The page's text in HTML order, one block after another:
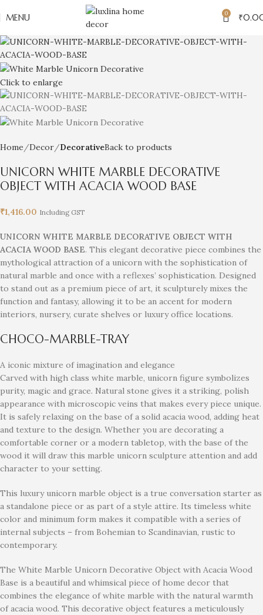
MENU 0 ₹
Click to enlarge
Home Decor DecorativeBack to products
UNICORN WHITE MARBLE DECORATIVE
OBJECT WITH ACACIA WOOD BASE
₹1,416.00 Including GST
UNICORN WHITE MARBLE DECORATIVE OBJECT WITH
ACACIA WOOD BASE. This elegant decorative piece combines the
mythological attraction of a unicorn with the sophistication of
natural marble and once with a reflexes’ sophistication. Designed
to stand out as a premium piece of art, it sculpturely mixes the
function and fantasy, allowing it to be an accent for modern
interiors, nursery, curate shelves or luxury office locations.
CHOCO-MARBLE-TRAY
A iconic mixture of imagination and elegance
Carved with high class white marble, unicorn figure symbolizes
purity, magic and grace. Natural stone gives it a striking, polish
appearance with microscopic veins that makes every piece unique.
It is safely relaxing on the base of a solid acacia wood, adding heat
and texture to the design. Whether you are decorating a
comfortable corner or a modern tabletop, with the base of the
wood it will draw this marble unicorn sculpture attention and add
character to your setting.
This luxury unicorn marble object is a true conversation starter as
a standalone piece or as part of a style attire. Its timeless white
color and minimum form makes it compatible with a series of
internal subjects – from Bohemian to Scandinavian, rustic to
contemporary.
The White Marble Unicorn Decorative Object with Acacia Wood
Base is a beautiful and whimsical piece of home decor that
combines the elegance of white marble with the natural warmth
of acacia wood. This decorative object features a meticulously